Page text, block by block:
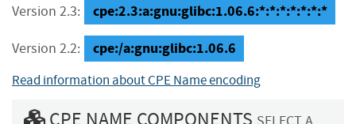
Version 2.3: cpe:2.3:a:gnu:glibc:1.06.6:*:*:*:*:*:*:*
Version 2.2: cpe:/a:gnu:glibc:1.06.6
Read information about CPE Name encoding
CPE NAME COMPONENTS